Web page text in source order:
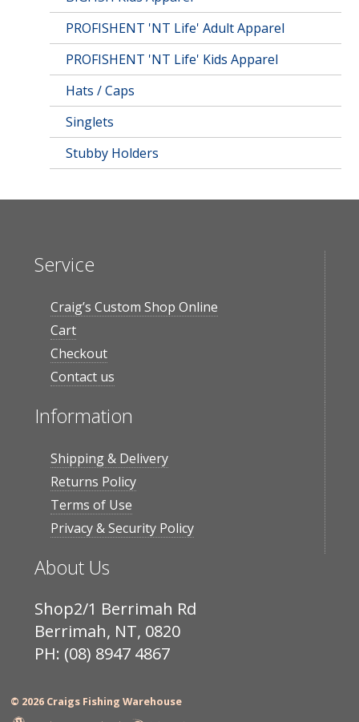
PROFISHENT 'NT Life' Adult Apparel
PROFISHENT 'NT Life' Kids Apparel
Hats / Caps
Singlets
Stubby Holders
Service
Craig’s Custom Shop Online
Cart
Checkout
Contact us
Information
Shipping & Delivery
Returns Policy
Terms of Use
Privacy & Security Policy
About Us
Shop2/1 Berrimah Rd
Berrimah, NT, 0820
PH: (08) 8947 4867
© 2026 Craigs Fishing Warehouse